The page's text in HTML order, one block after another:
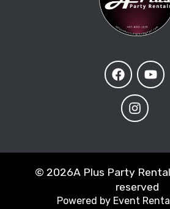
© 2026A Plus Party
reserved
Powered by Event